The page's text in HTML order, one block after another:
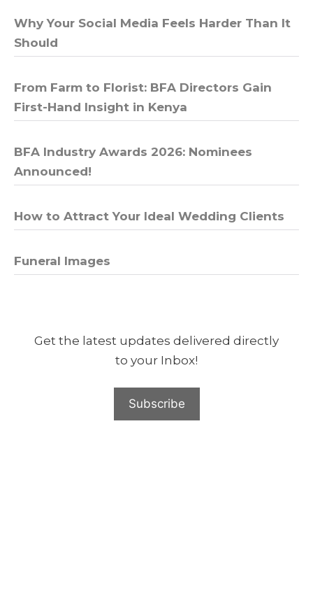
Why Your Social Media Feels Harder Than It
Should
From Farm to Florist: BFA Directors Gain
First-Hand Insight in Kenya
BFA Industry Awards 2026: Nominees
Announced!
How to Attract Your Ideal Wedding Clients
Funeral Images
Get the latest updates delivered directly
to your Inbox!